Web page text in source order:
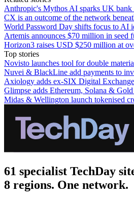
Anthropic's Mythos AI sparks UK bank
CX is an outcome of the network
World Password Day shifts focus to AI
Artemis announces $70 million in seed
Horizon3 raises USD $250 million at
Top stories
Novisto launches tool for double
Nuvei & BlackLine add payments to
Axiology adds ex-SIX Digital
Glimpse adds Ethereum, Solana &
Midas & Wellington launch tokenised
61 specialist TechDay
8 regions. One network.